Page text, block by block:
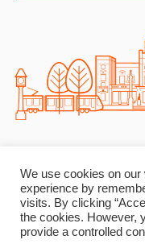
Birger Jarlsgatan
We use cookies on
experience by
visits. By clicking
the cookies. However,
provide a controlled